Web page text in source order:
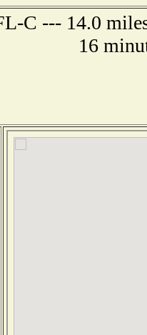
C --- 14.0
16